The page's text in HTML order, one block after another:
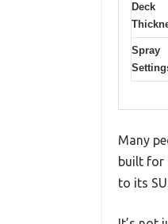
Deck
Spray
Many
built for
to its